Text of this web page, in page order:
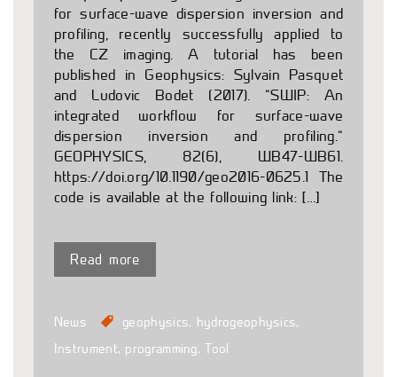
for surface-wave dispersion inversion and
profiling, recently successfully applied to
the CZ imaging. A tutorial has been
published in Geophysics: Sylvain Pasquet
and Ludovic Bodet (2017). ”SWIP: An
integrated workflow for surface-wave
dispersion inversion and profiling.”
GEOPHYSICS, 82(6), WB47-WB61.
https://doi.org/10.1190/geo2016-0625.1 The
code is available at the following link: […]
Read more
News geophysics, hydrogeophysics,
Instrument, programming,Tool